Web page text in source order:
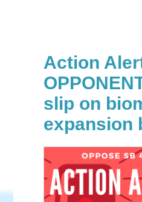
Action
slip on
expansion